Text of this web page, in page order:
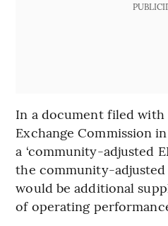
In a document filed with
Exchange Commission
a ‘community-adjusted
the community-adjusted
would be additional
of operating